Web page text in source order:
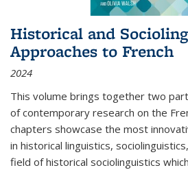
Historical and
Approaches to French
2024
This volume brings together two
of contemporary research on the
chapters showcase the most
in historical linguistics,
field of historical sociolinguistics